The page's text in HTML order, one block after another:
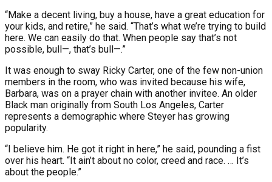
“Make a decent living, buy a house, have a great education for
your kids, and retire,” he said. “That’s what we’re trying to build
here. We can easily do that. When people say that’s not
possible, bull—, that’s bull—.”
It was enough to sway Ricky Carter, one of the few non-union
members in the room, who was invited because his wife,
Barbara, was on a prayer chain with another invitee. An older
Black man originally from South Los Angeles, Carter
represents a demographic where Steyer has growing
popularity.
“I believe him. He got it right in here,” he said, pounding a fist
over his heart. “It ain’t about no color, creed and race. … It’s
about the people.”